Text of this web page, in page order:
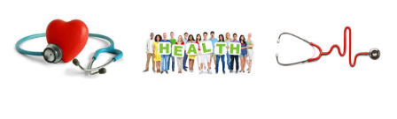
content